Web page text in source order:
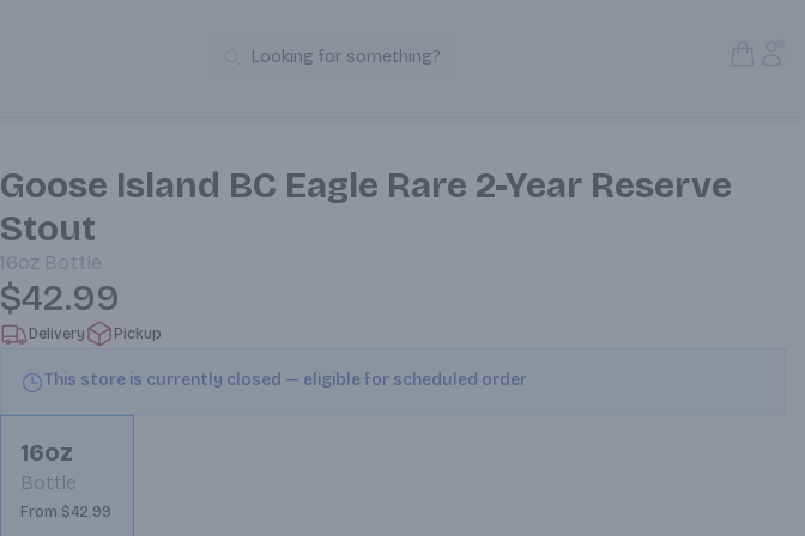
Search Products
Looking for something?
Goose Island BC Eagle Rare 2-Year Reserve
Stout
16oz Bottle
$42.99
Delivery Pickup
This store is currently closed — eligible for scheduled order
16oz
Bottle
From $42.99